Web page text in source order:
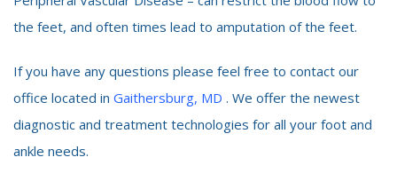
the feet, and often times lead to amputation of the feet.
If you have any questions please feel free to contact our
office located in Gaithersburg, MD . We offer the newest
diagnostic and treatment technologies for all your foot and
ankle needs.